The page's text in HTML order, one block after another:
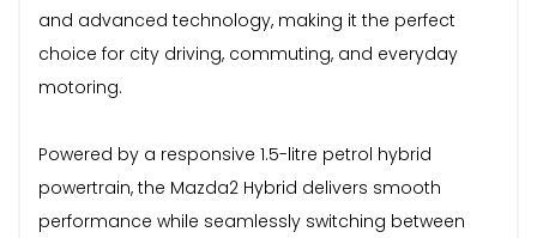
and advanced technology, making it the perfect
choice for city driving, commuting, and everyday
motoring.
Powered by a responsive 1.5-litre petrol hybrid
powertrain, the Mazda2 Hybrid delivers smooth
performance while seamlessly switching between